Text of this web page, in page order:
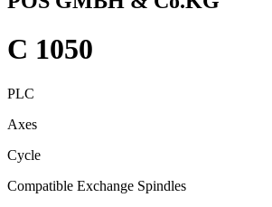
C 1050
PLC
Axes
Cycle
Compatible Exchange Spindles